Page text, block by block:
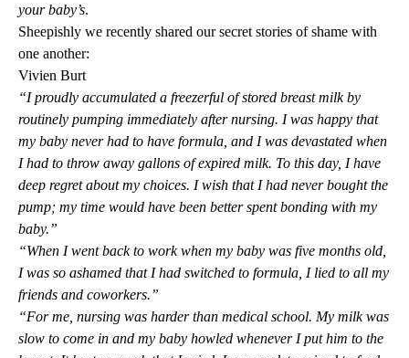
your baby’s.
Sheepishly we recently shared our secret stories of shame with
one another:
Vivien Burt
“I proudly accumulated a freezerful of stored breast milk by
routinely pumping immediately after nursing. I was happy that
my baby never had to have formula, and I was devastated when
I had to throw away gallons of expired milk. To this day, I have
deep regret about my choices. I wish that I had never bought the
pump; my time would have been better spent bonding with my
baby.”
“When I went back to work when my baby was five months old,
I was so ashamed that I had switched to formula, I lied to all my
friends and coworkers.”
“For me, nursing was harder than medical school. My milk was
slow to come in and my baby howled whenever I put him to the